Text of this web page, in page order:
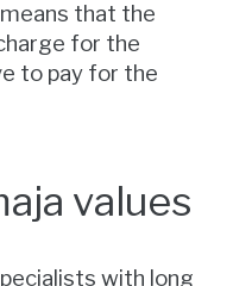
that the
for the
to pay for the
values
with long